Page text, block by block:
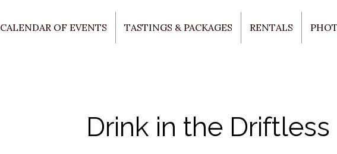
CALENDAR OF EVENTS TASTINGS & PACKAGES RENTALS
Drink in the Driftless